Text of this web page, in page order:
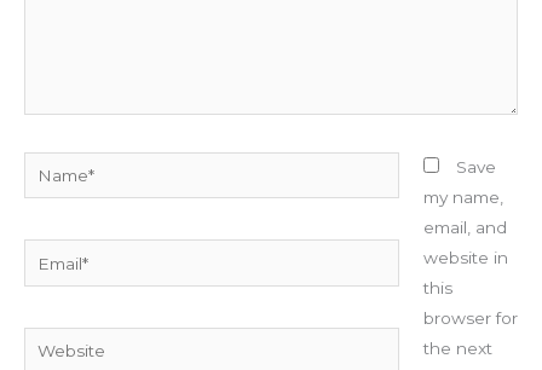
Website
Save
my name,
email, and
website in
this
browser for
the next